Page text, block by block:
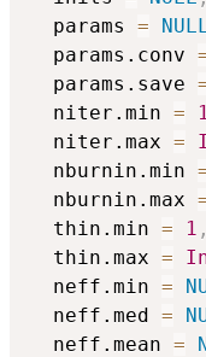
  params
= NULL
  params.conv
  params.save
  niter.min
=
  niter.max
=
  nburnin.min
  nburnin.max
  thin.min
= 1 ,
  thin.max
=
  neff.min
=
  neff.med
=
  neff.mean
=